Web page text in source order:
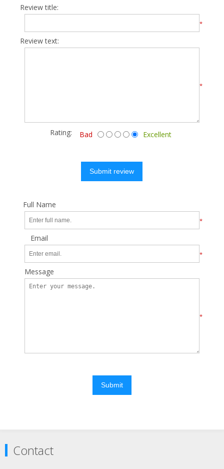
Review title:
*
Review text:
*
Rating: Bad Excellent
Submit review
Full Name
*
Email
*
Message
*
Submit
Contact